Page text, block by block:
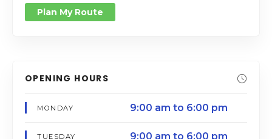
Plan My Route
OPENING HOURS
MONDAY 9:00 am to 6:00 pm
TUESDAY 9:00 am to 6:00 pm